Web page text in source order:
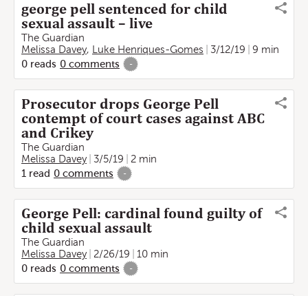
george pell sentenced for child
sexual assault – live
The Guardian
Melissa Davey, Luke Henriques-Gomes 3/12/19
9 min
0 reads 0 comments -
Prosecutor drops George Pell
contempt of court cases against ABC
and Crikey
The Guardian
Melissa Davey
3/5/19
2 min
1 read 0 comments -
George Pell: cardinal found guilty of
child sexual assault
The Guardian
Melissa Davey
2/26/19
10 min
0 reads 0 comments -